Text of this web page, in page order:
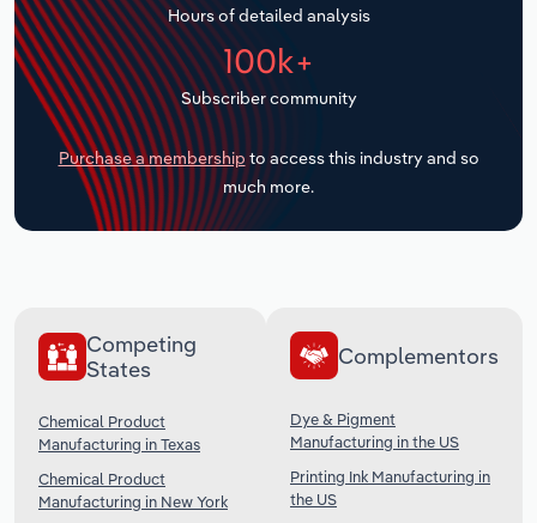
Hours of detailed analysis
100k+
Subscriber community
Purchase a membership to access this industry and so
much more.
Competing
States
Chemical Product
Manufacturing in Texas
Chemical Product
Manufacturing in New York
Complementors
Dye & Pigment
Manufacturing in the US
Printing Ink Manufacturing in
the US
Transportation and Warehousing
Utilities
Wholesale Trade